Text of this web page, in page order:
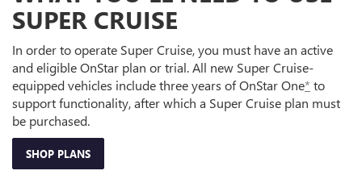
SUPER CRUISE
In order to operate Super Cruise, you must have an active
and eligible OnStar plan or trial. All new Super Cruise-
equipped vehicles include three years of OnStar One* to
support functionality, after which a Super Cruise plan must
be purchased.
SHOP PLANS